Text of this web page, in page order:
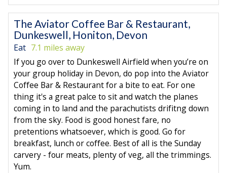
The Aviator Coffee Bar & Restaurant,
Dunkeswell, Honiton, Devon
Eat 7.1 miles away
If you go over to Dunkeswell Airfield when you’re on
your group holiday in Devon, do pop into the Aviator
Coffee Bar & Restaurant for a bite to eat. For one
thing it's a great palce to sit and watch the planes
coming in to land and the parachutists drifitng down
from the sky. Food is good honest fare, no
pretentions whatsoever, which is good. Go for
breakfast, lunch or coffee. Best of all is the Sunday
carvery - four meats, plenty of veg, all the trimmings.
Yum.